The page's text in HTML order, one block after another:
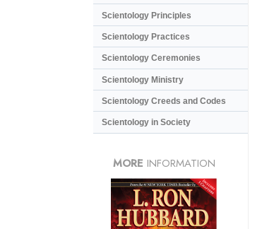
Scientology Principles
Scientology Practices
Scientology Ceremonies
Scientology Ministry
Scientology Creeds and Codes
Scientology in Society
MORE INFORMATION